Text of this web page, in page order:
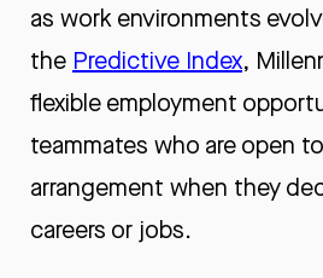
as work environments
the Predictive Index,
flexible employment
teammates who are open
arrangement when they
careers or jobs.